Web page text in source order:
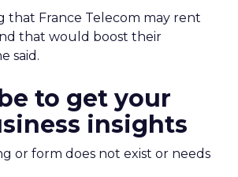
that France Telecom may rent
that would boost their
said.
to get your
insights
or form does not exist or needs